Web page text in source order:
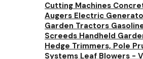
Cutting Machines
Augers Electric
Garden Tractors
Screeds Handheld
Hedge Trimmers, Pole
Systems Leaf Blowers -